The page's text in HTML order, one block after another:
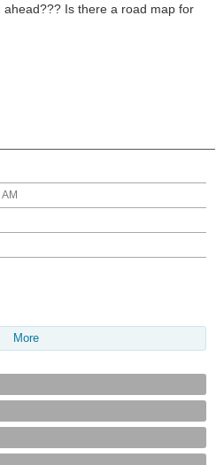
ahead??? Is there a road map for
More